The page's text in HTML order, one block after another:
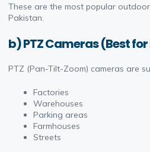
These are the most popular
Pakistan.
b) PTZ Cameras (Best
PTZ (Pan-Tilt-Zoom) cameras are
Factories
Warehouses
Parking areas
Farmhouses
Streets